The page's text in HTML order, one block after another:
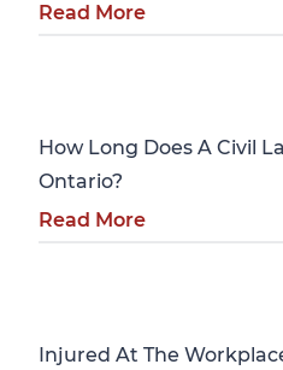
Read More
How Long Does A Civil
Ontario?
Read More
Injured At The